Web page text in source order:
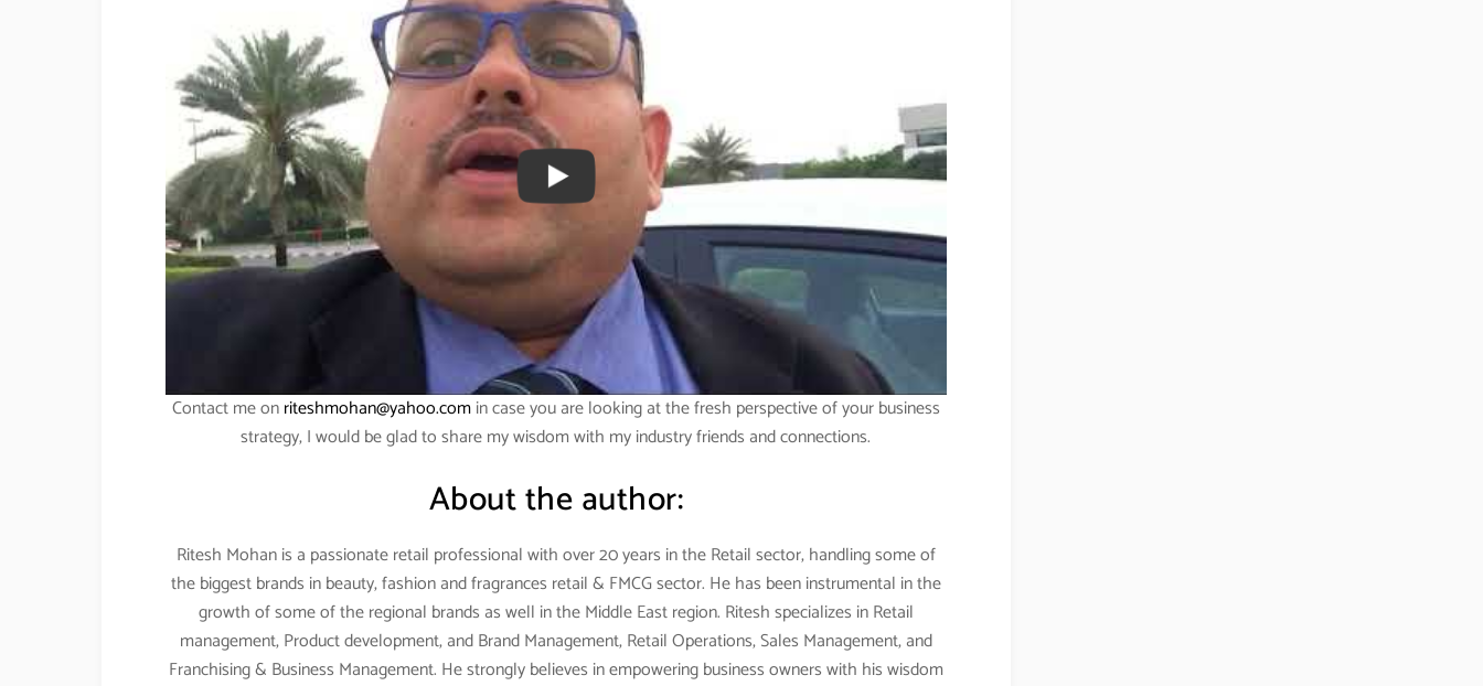
Contact me onriteshmohan@yahoo.comin case you are looking at the fresh perspective of your business
strategy, I would be glad to share my wisdom with my industry friends and connections.
About the author:
Ritesh Mohan is a passionate retail professional with over 20 years in the Retail sector, handling some of
the biggest brands in beauty, fashion and fragrances retail & FMCG sector. He has been instrumental in the
growth of some of the regional brands as well in the Middle East region. Ritesh specializes in Retail
management, Product development, and Brand Management, Retail Operations, Sales Management, and
Franchising & Business Management. He strongly believes in empowering business owners with his wisdom